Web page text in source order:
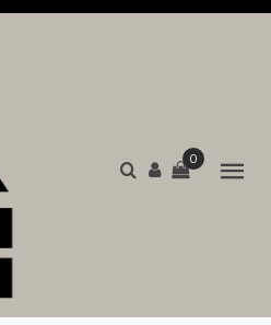
0